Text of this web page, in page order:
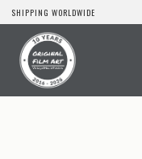
SHIPPING WORLDWIDE